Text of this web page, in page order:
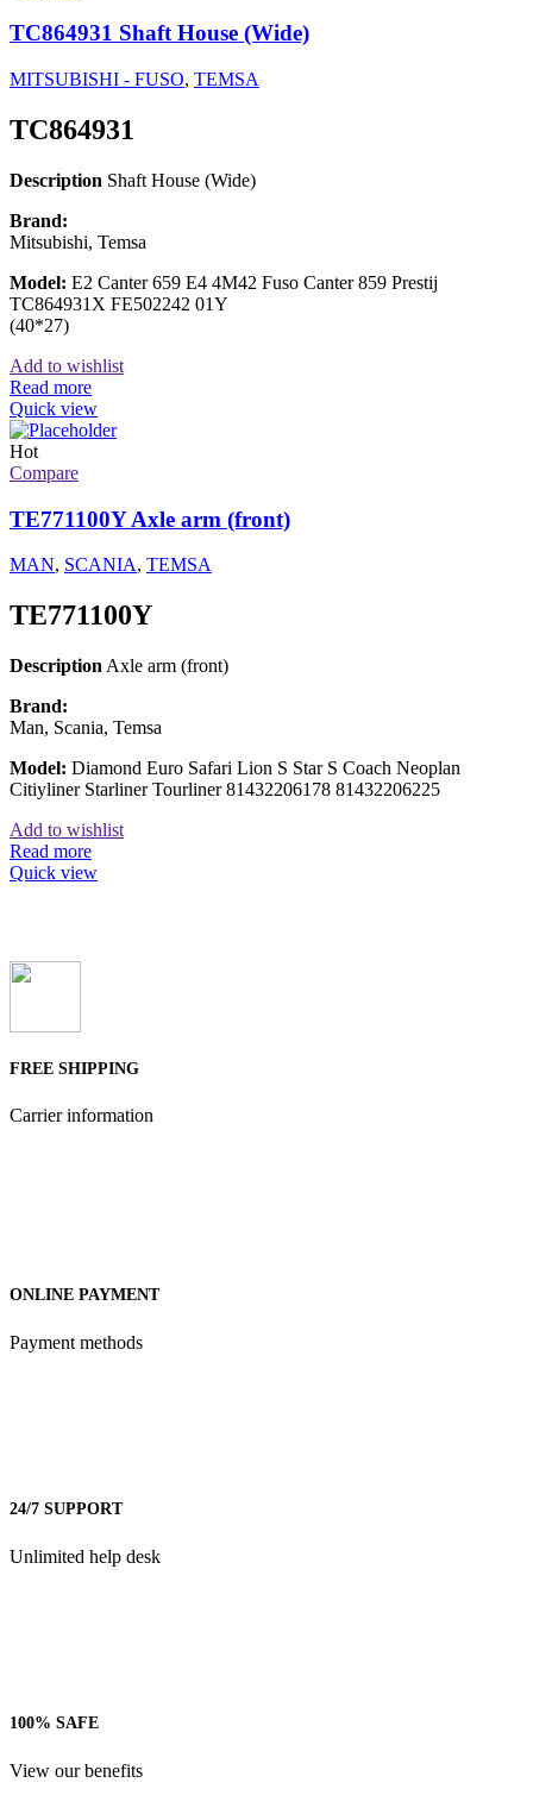
TC864931 Shaft House (Wide)
MITSUBISHI - FUSO, TEMSA
TC864931
Description Shaft House (Wide)
Brand:
Mitsubishi, Temsa
Model: E2 Canter 659 E4 4M42 Fuso Canter 859 Prestij
TC864931X FE502242 01Y
(40*27)
Add to wishlist
Read more
Quick view
Hot
Compare
TE771100Y Axle arm (front)
MAN, SCANIA, TEMSA
TE771100Y
Description Axle arm (front)
Brand:
Man, Scania, Temsa
Model: Diamond Euro Safari Lion S Star S Coach Neoplan
Citiyliner Starliner Tourliner 81432206178 81432206225
Add to wishlist
Read more
Quick view
FREE SHIPPING
Carrier information
ONLINE PAYMENT
Payment methods
24/7 SUPPORT
Unlimited help desk
100% SAFE
View our benefits